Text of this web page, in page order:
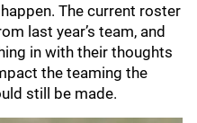
The current roster
last year’s team, and
in with their thoughts
the teaming the
still be made.